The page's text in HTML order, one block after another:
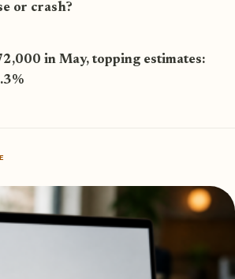
or crash?
in May, topping estimates: